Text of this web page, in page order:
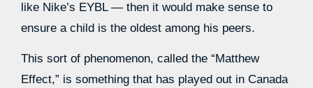
like Nike’s EYBL — then it would make sense to
ensure a child is the oldest among his peers.
This sort of phenomenon, called the “Matthew
Effect,” is something that has played out in Canada